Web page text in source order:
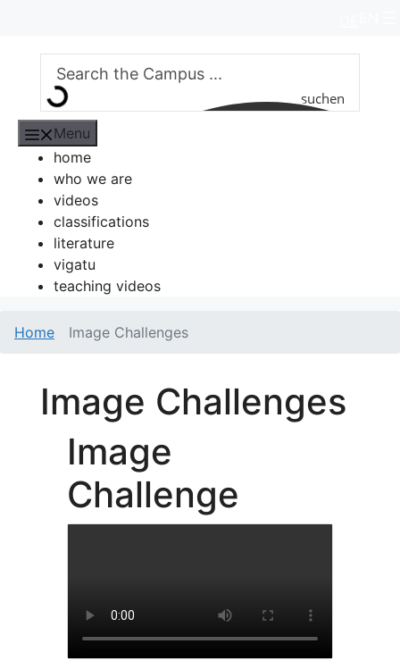
content
suchen
Menu
home
who we are
videos
classifications
literature
vigatu
teaching videos
Home Image Challenges
Image Challenges
Image
Challenge